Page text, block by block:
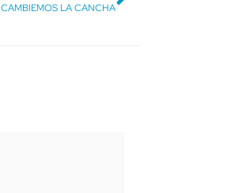
CAMBIEMOS LA CANCHA